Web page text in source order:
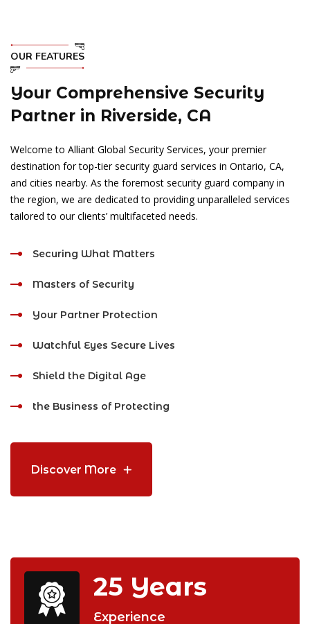
OUR FEATURES
Your Comprehensive Security
Partner in Riverside, CA
Welcome to Alliant Global Security Services, your premier
destination for top-tier security guard services in Ontario, CA,
and cities nearby. As the foremost security guard company in
the region, we are dedicated to providing unparalleled services
tailored to our clients’ multifaceted needs.
Securing What Matters
Masters of Security
Your Partner Protection
Watchful Eyes Secure Lives
Shield the Digital Age
the Business of Protecting
Discover More
25 Years
Experience